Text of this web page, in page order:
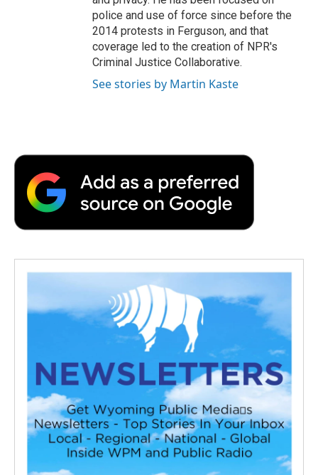
police and use of force since before the
2014 protests in Ferguson, and that
coverage led to the creation of NPR's
Criminal Justice Collaborative.
See stories by Martin Kaste